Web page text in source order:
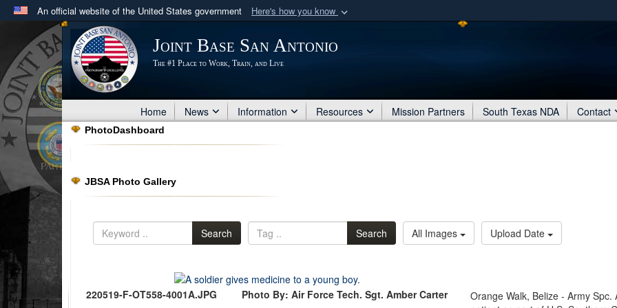
An official website of the United States government Here's how you know
Official websites use .mil
A .milwebsite belongs to an official U.S. Department of Defense organization
in the United States.
Secure .mil
Share sensitive
Joint Base San Antonio
The #1 Place to Work, Train, and Live
Home News Information Resources Mission Partners South Texas NDA Contact
PhotoDashboard
JBSA Photo Gallery
Search Search All Images Upload Date
220519-F-OT558-4001A.JPG Photo By: Air Force Tech. Sgt. Amber Carter
Orange Walk, Belize - Army